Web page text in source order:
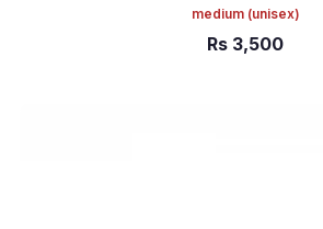
medium (unisex)
Rs 3,500